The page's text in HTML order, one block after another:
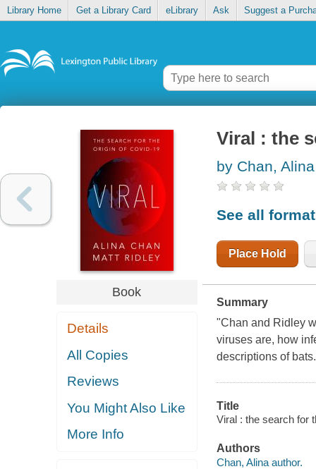
Library Home Get a Library Card eLibrary Ask Suggest a
Book
Details
All Copies
Reviews
You Might Also Like
More Info
Viral : the
by Chan, Alina
See all
Place Hold
Summary
"Chan and Ridley
viruses are, how
descriptions of
Title
Viral : the search for
Authors
Chan, Alina author.